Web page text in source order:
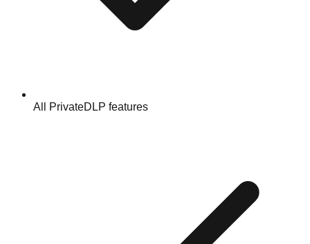
All PrivateDLP features